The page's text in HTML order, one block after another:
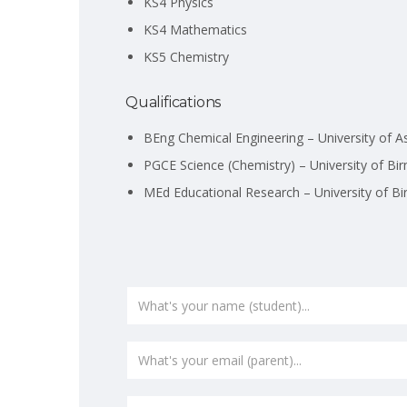
KS4 Mathematics
KS5 Chemistry
Qualifications
BEng Chemical Engineering – University of
PGCE Science (Chemistry) – University of
MEd Educational Research – University of